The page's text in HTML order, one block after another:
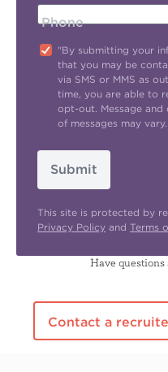
Phone
"By submitting your
that you may be
via SMS or MMS as
time, you are able to
opt-out. Message and
of messages may vary.
Submit
This site is protected by
Privacy Policy and Terms
Have questions
Contact a